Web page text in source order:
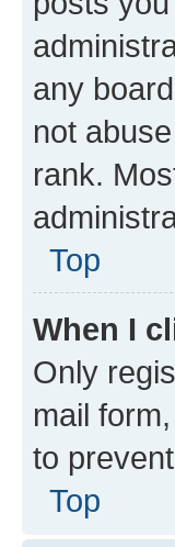
any
not
rank.
Top
When I
Only
mail
to
Top